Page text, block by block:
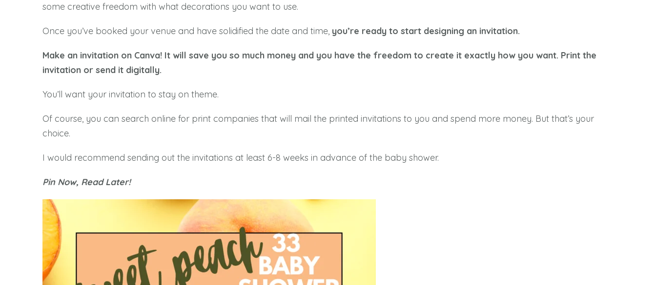
some creative freedom with what decorations you want to use.
Once you’ve booked your venue and have solidified the date and time, you’re ready to start designing an invitation.
Make an invitation on Canva! It will save you so much money and you have the freedom to create it exactly how you want. Print the
invitation or send it digitally.
You’ll want your invitation to stay on theme.
Of course, you can search online for print companies that will mail the printed invitations to you and spend more money. But that’s your
choice.
I would recommend sending out the invitations at least 6-8 weeks in advance of the baby shower.
Pin Now, Read Later!